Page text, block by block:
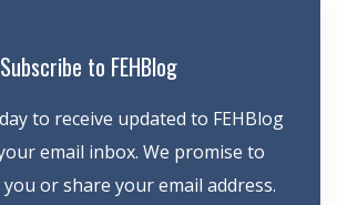
Subscribe to FEHBlog
to receive updated to FEHBlog
email inbox. We promise to
or share your email address.